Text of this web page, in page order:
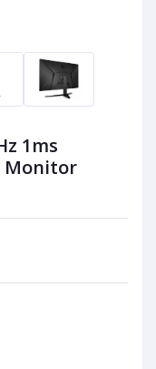
1ms
Monitor